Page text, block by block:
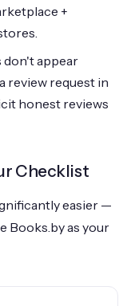
+
don't appear
review request in
honest reviews
Checklist
easier —
Books.by as your